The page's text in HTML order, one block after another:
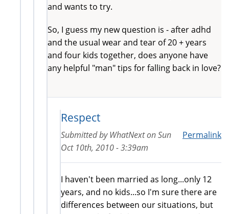
and wants to try.
So, I guess my new question is - after adhd
and the usual wear and tear of 20 + years
and four kids together, does anyone have
any helpful "man" tips for falling back in love?
Respect
Permalink
Submitted byWhatNextonSun
Oct 10th, 2010 - 3:39am
I haven't been married as long...only 12
years, and no kids...so I'm sure there are
differences between our situations, but